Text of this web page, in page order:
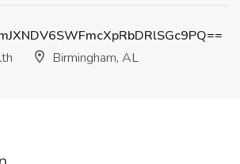
Birmingham, AL